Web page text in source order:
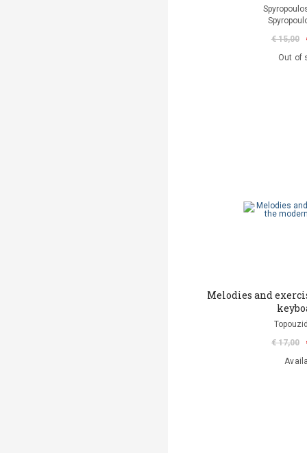
€ 15,00
Out of
Melodies and
€ 17,00